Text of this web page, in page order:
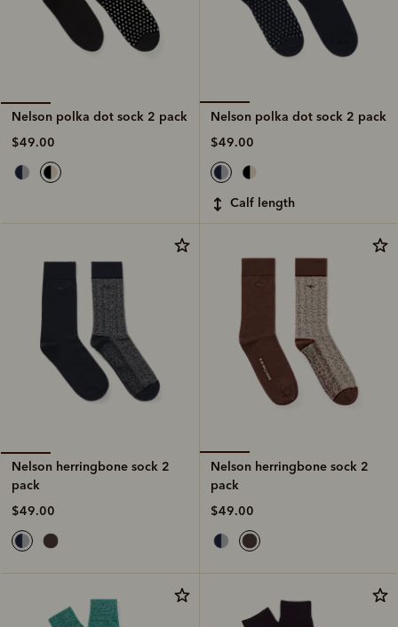
Nelson polka dot sock 2 pack
$49.00
Nelson polka dot sock 2 pack
$49.00
calf length
Nelson herringbone sock 2
pack
$49.00
Nelson herringbone sock 2
pack
$49.00